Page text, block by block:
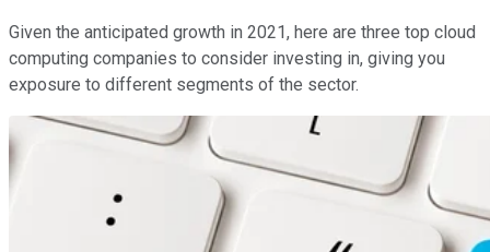
Given the anticipated growth in 2021, here are three top cloud
computing companies to consider investing in, giving you
exposure to different segments of the sector.